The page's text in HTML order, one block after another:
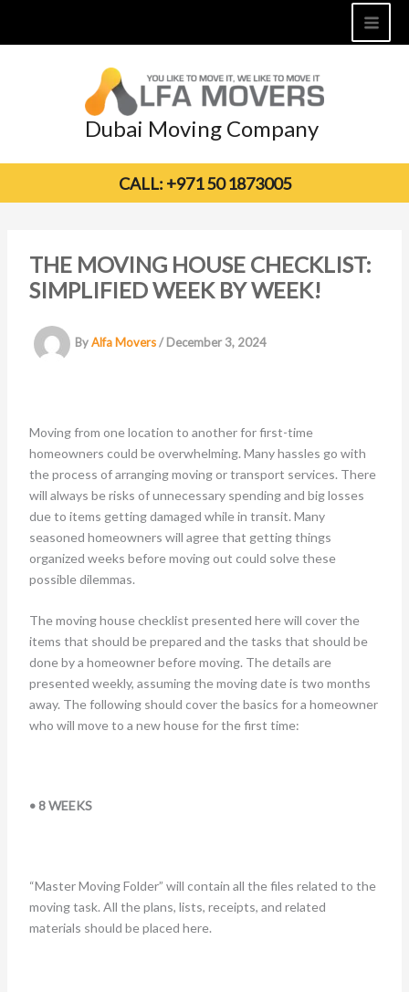
Dubai Moving Company
CALL: +971 50 1873005
THE MOVING HOUSE CHECKLIST:
SIMPLIFIED WEEK BY WEEK!
ByAlfa Movers/December 3, 2024
Moving from one location to another for first-time
homeowners could be overwhelming. Many hassles go with
the process of arranging moving or transport services. There
will always be risks of unnecessary spending and big losses
due to items getting damaged while in transit. Many
seasoned homeowners will agree that getting things
organized weeks before moving out could solve these
possible dilemmas.
The moving house checklist presented here will cover the
items that should be prepared and the tasks that should be
done by a homeowner before moving. The details are
presented weekly, assuming the moving date is two months
away. The following should cover the basics for a homeowner
who will move to a new house for the first time:
• 8 WEEKS
“Master Moving Folder” will contain all the files related to the
moving task. All the plans, lists, receipts, and related
materials should be placed here.